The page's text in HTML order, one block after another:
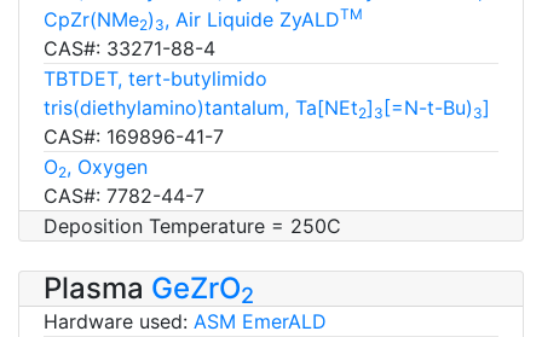
CpZr(NMe2) 3, Air Liquide ZyALDTM
CAS#: 33271-88-4
TBTDET, tert-butylimido
tris(diethylamino)tantalum, Ta[NEt2] 3[=N-t-Bu) 3]
CAS#: 169896-41-7
O2, Oxygen
CAS#: 7782-44-7
Deposition Temperature = 250C
Plasma GeZrO2
Hardware used: ASM EmerALD